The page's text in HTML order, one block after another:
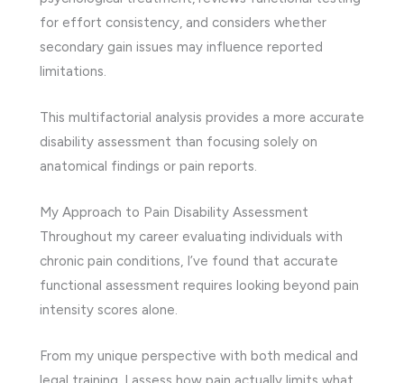
for effort consistency, and considers whether
secondary gain issues may influence reported
limitations.
This multifactorial analysis provides a more accurate
disability assessment than focusing solely on
anatomical findings or pain reports.
My Approach to Pain Disability Assessment
Throughout my career evaluating individuals with
chronic pain conditions, I’ve found that accurate
functional assessment requires looking beyond pain
intensity scores alone.
From my unique perspective with both medical and